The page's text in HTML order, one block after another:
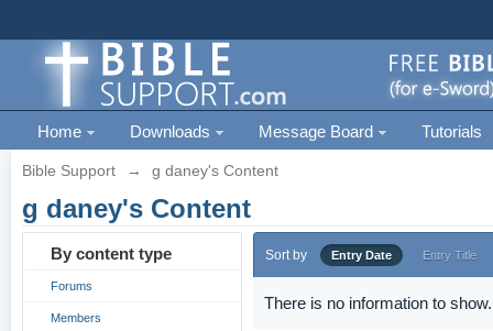
Home Downloads Message Board Tutorials
Bible Support → g daney's Content
g daney's Content
By content type
Forums
Members
Sort by Entry Date Entry Title
There is no information to show.